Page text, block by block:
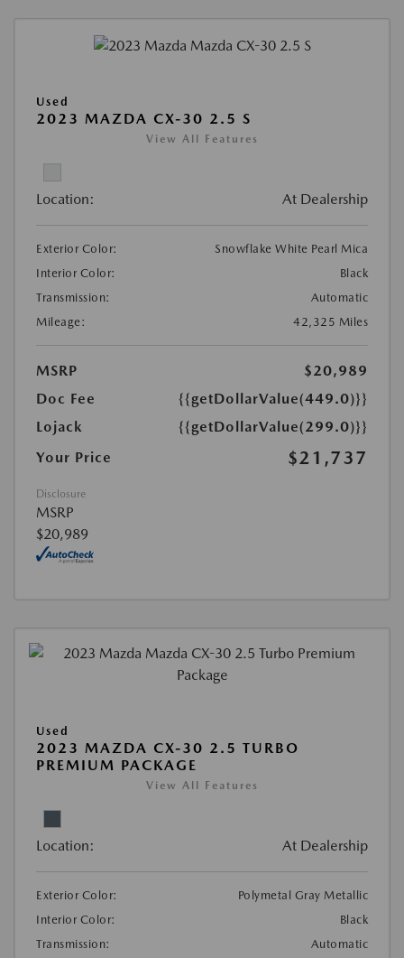
Used
2023 MAZDA CX-30 2.5 S
View All Features
Location: At Dealership
Exterior Color:
Snowflake White Pearl Mica
Interior Color:
Black
Transmission:
Automatic
Mileage:
42,325 Miles
MSRP
$20,989
Doc Fee
{{getDollarValue(449.0)}}
Lojack
{{getDollarValue(299.0)}}
Your Price
$21,737
Disclosure
MSRP
$20,989
Used
2023 MAZDA CX-30 2.5 TURBO
PREMIUM PACKAGE
View All Features
Location: At Dealership
Exterior Color:
Polymetal Gray Metallic
Interior Color:
Black
Transmission:
Automatic